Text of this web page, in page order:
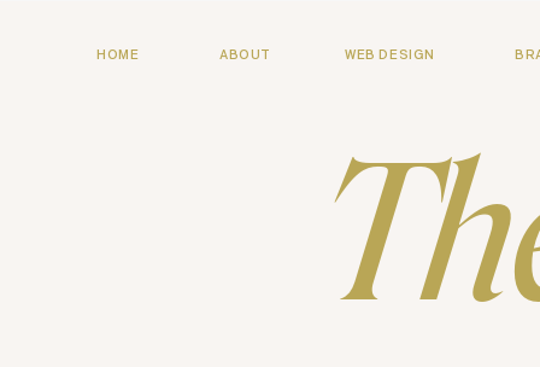
HOME ABOUT WEB DESIGN